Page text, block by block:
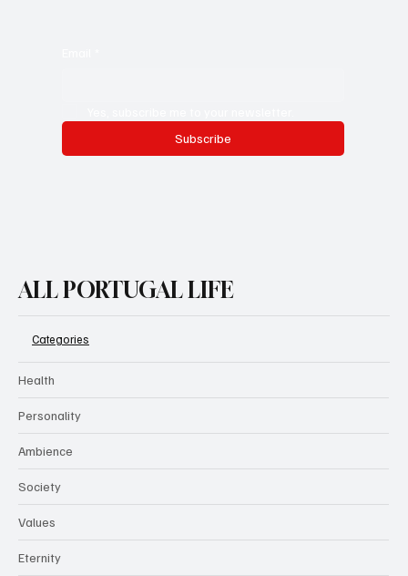
Subscribe
ALL PORTUGAL LIFE
Categories
Health
Personality
Ambience
Society
Values
Eternity